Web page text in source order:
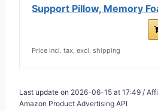
Support Pillow, Memory
Price incl. tax, excl. shipping
Last update on 2026-06-15 at 17:49 /
Amazon Product Advertising API